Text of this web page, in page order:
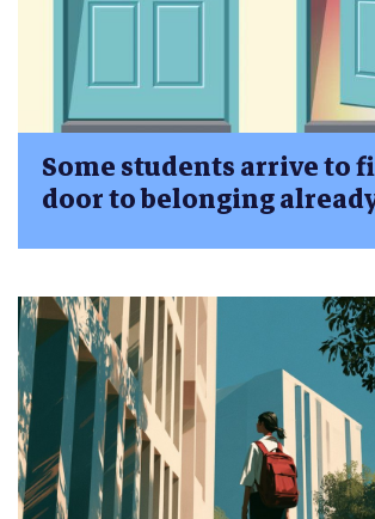
Some students arrive to
door to belonging